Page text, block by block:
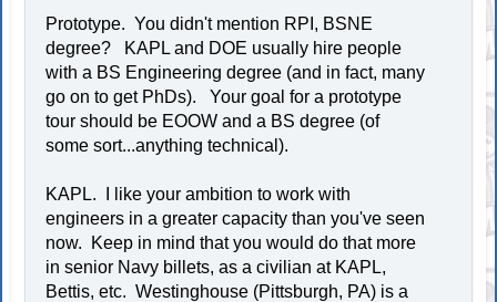
Prototype. You didn't mention RPI, BSNE
degree? KAPL and DOE usually hire people
with a BS Engineering degree (and in fact, many
go on to get PhDs). Your goal for a prototype
tour should be EOOW and a BS degree (of
some sort...anything technical).
KAPL. I like your ambition to work with
engineers in a greater capacity than you've seen
now. Keep in mind that you would do that more
in senior Navy billets, as a civilian at KAPL,
Bettis, etc. Westinghouse (Pittsburgh, PA) is a